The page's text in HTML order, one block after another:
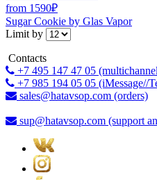
from 1590₽
Sugar Cookie by Glas Vapor
Limit by
Contacts
+7 495 147 47 05
+7 985 194 05 05 (iMessage//
sales@hatavsop.com (orders)
sup@hatavsop.com (support